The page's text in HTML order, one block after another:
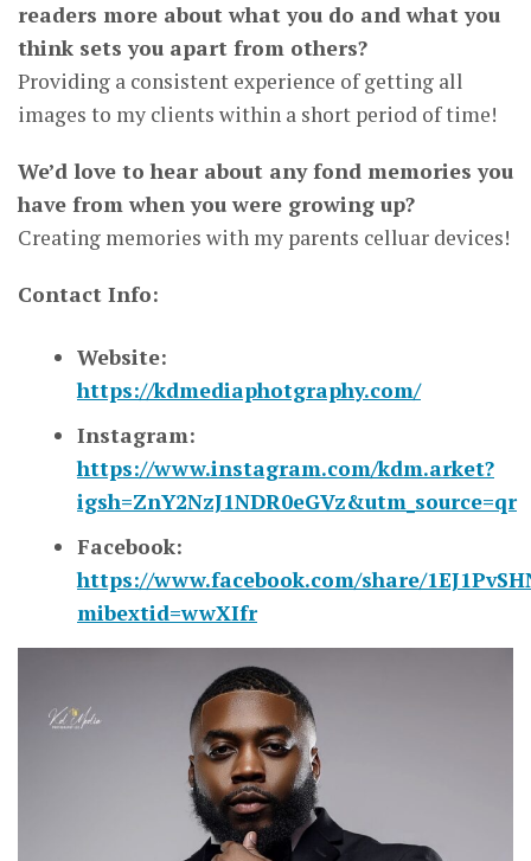
readers more about what you do and what you
think sets you apart from others?
Providing a consistent experience of getting all
images to my clients within a short period of time!
We’d love to hear about any fond memories you
have from when you were growing up?
Creating memories with my parents celluar devices!
Contact Info:
Website:
https://kdmediaphotgraphy.com/
Instagram:
https://www.instagram.com/kdm.arket?
igsh=ZnY2NzJ1NDR0eGVz&utm_source=qr
Facebook:
https://www.facebook.com/share/
mibextid=wwXIfr